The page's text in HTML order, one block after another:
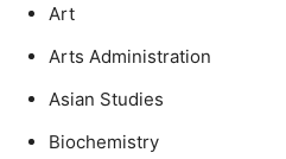
Art
Arts Administration
Asian Studies
Biochemistry